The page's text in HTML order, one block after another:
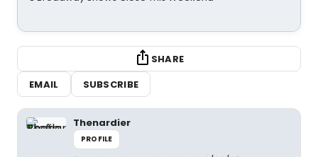
SHARE
EMAIL
SUBSCRIBE
Thenardier
PROFILE